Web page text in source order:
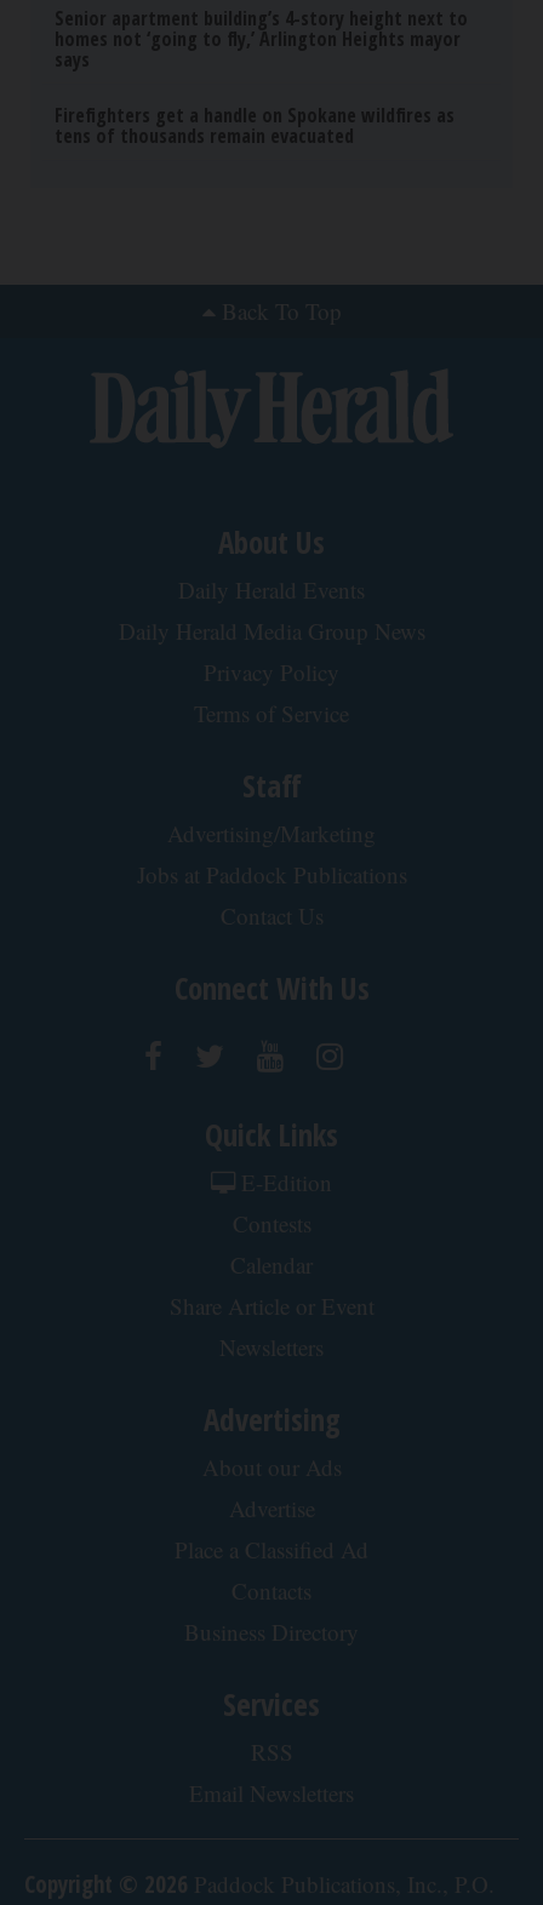
Senior apartment building’s 4-story height next to
homes not ‘going to fly,’ Arlington Heights mayor
says
Firefighters get a handle on Spokane wildfires as
tens of thousands remain evacuated
Back To Top
About Us
Daily Herald Events
Daily Herald Media Group News
Privacy Policy
Terms of Service
Staff
Advertising/Marketing
Jobs at Paddock Publications
Contact Us
Connect With Us
Quick Links
E-Edition
Contests
Calendar
Share Article or Event
Newsletters
Advertising
About our Ads
Advertise
Place a Classified Ad
Contacts
Business Directory
Services
RSS
Email Newsletters
Copyright © 2026 Paddock Publications, Inc., P.O.